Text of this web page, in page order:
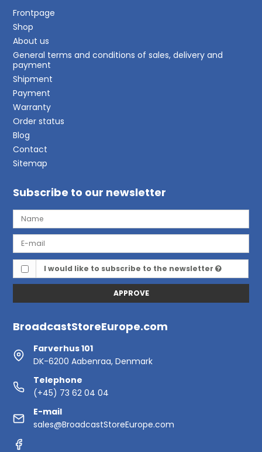
Frontpage
Shop
About us
General terms and conditions of sales, delivery and
payment
Shipment
Payment
Warranty
Order status
Blog
Contact
Sitemap
Subscribe to our newsletter
I would like to subscribe to the newsletter
APPROVE
BroadcastStoreEurope.com
Farverhus 101
DK-6200 Aabenraa, Denmark
Telephone
(+45) 73 62 04 04
E-mail
sales@BroadcastStoreEurope.com